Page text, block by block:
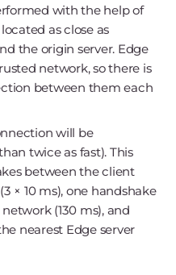
with the help of
as close as
the origin server. Edge
network, so there is
between them each
will be
twice as fast). This
between the client
× 10 ms), one handshake
(130 ms), and
nearest Edge server